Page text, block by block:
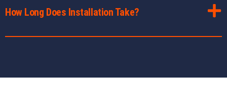
How Long Does Installation Take?